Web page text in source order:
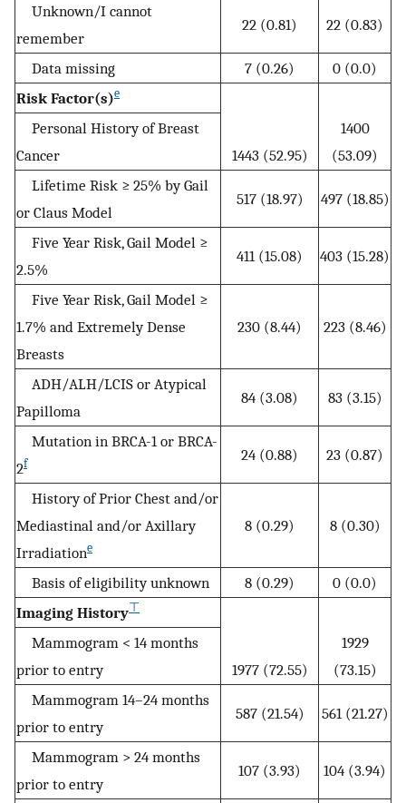
Unknown/I cannot
remember
22 (0.81) 22 (0.83)
Data missing 7 (0.26)
0 (0.0)
Risk Factor(s)e
1443 (52.95)
1400
(53.09)
Personal History of Breast
Cancer
Lifetime Risk ≥ 25% by Gail
or Claus Model
517 (18.97) 497 (18.85)
Five Year Risk, Gail Model ≥
2.5%
411 (15.08) 403 (15.28)
Five Year Risk, Gail Model ≥
1.7% and Extremely Dense
Breasts
230 (8.44) 223 (8.46)
ADH/ALH/LCIS or Atypical
Papilloma
84 (3.08) 83 (3.15)
Mutation in BRCA-1 or BRCA-
2f 24 (0.88) 23 (0.87)
History of Prior Chest and/or
Mediastinal and/or Axillary
Irradiatione
8 (0.29) 8 (0.30)
Basis of eligibility unknown 8 (0.29)
0 (0.0)
Imaging History⊤
1977 (72.55)
1929
(73.15)
Mammogram < 14 months
prior to entry
Mammogram 14–24 months
prior to entry
587 (21.54) 561 (21.27)
Mammogram > 24 months
prior to entry
107 (3.93) 104 (3.94)